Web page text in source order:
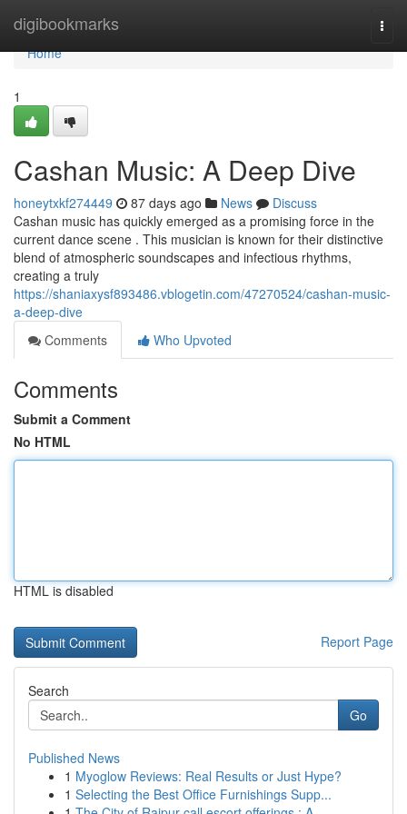
digibookmarks
Home
Home
1
Cashan Music: A Deep Dive
honeytxkf274449 87 days ago News
Discuss
Cashan music has quickly emerged as a promising force in the
current dance scene . This musician is known for their distinctive
blend of atmospheric soundscapes and infectious rhythms,
creating a truly
https://shaniaxysf893486.vblogetin.com/47270524/cashan-music-
a-deep-dive
Comments
Who Upvoted
Comments
Submit a Comment
No HTML
HTML is disabled
Report Page
Search
Go
Published News
1 Myoglow Reviews: Real Results or Just Hype?
1 Selecting the Best Office Furnishings Supp...